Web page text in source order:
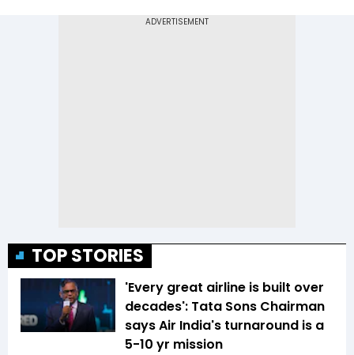
TOP STORIES
'Every great airline is built over
decades': Tata Sons Chairman
says Air India's turnaround is a
5-10 yr mission